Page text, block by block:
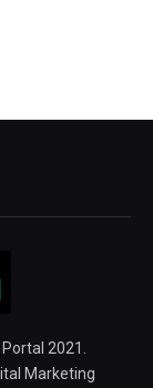
2021.
Marketing